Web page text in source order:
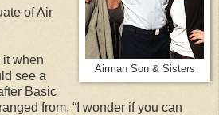
Airman Son & Sisters
of Air
it when
see a
Basic
from, “I wonder if you can